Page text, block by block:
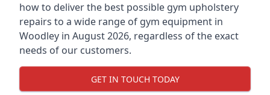
how to deliver the best possible gym upholstery
repairs to a wide range of gym equipment in
Woodley in August 2026, regardless of the exact
needs of our customers.
GET IN TOUCH TODAY